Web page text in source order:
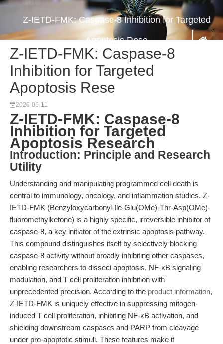
Z-IETD-FMK: Caspase-8 Inhibition for Targeted
Apoptosis Rese
Z-IETD-FMK: Caspase-8
Inhibition for Targeted
Apoptosis Rese
2026-06-11
Z-IETD-FMK: Caspase-8
Inhibition for Targeted
Apoptosis Research
Introduction: Principle and Research
Utility
Understanding and manipulating programmed cell death is
central to immunology, oncology, and inflammation studies. Z-
IETD-FMK (Benzyloxycarbonyl-Ile-Glu(OMe)-Thr-Asp(OMe)-
fluoromethylketone) is a highly specific, irreversible inhibitor of
caspase-8, a key initiator of the extrinsic apoptosis pathway.
This compound distinguishes itself by selectively blocking
caspase-8 activity without broadly inhibiting other caspases,
enabling researchers to dissect apoptosis, NF-κB signaling
modulation, and T cell proliferation inhibition with
unprecedented precision. According to the product information,
Z-IETD-FMK is uniquely effective in suppressing mitogen-
induced T cell proliferation, inhibiting NF-κB activation, and
shielding downstream caspases and PARP from cleavage
under pro-apoptotic stimuli. These features make it